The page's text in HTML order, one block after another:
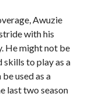
Awuzie
with his
He might not be
skills to play as a
used as a
last two season